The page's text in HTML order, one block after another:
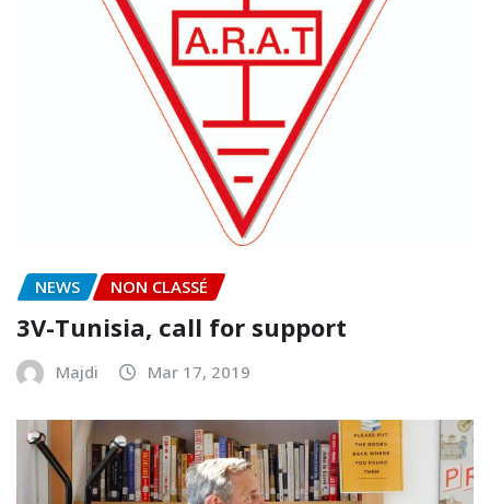
NEWS NON CLASSÉ
3V-Tunisia, call for support
Majdi Mar 17, 2019